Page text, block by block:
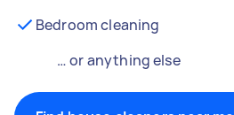
Bedroom cleaning
… or anything else